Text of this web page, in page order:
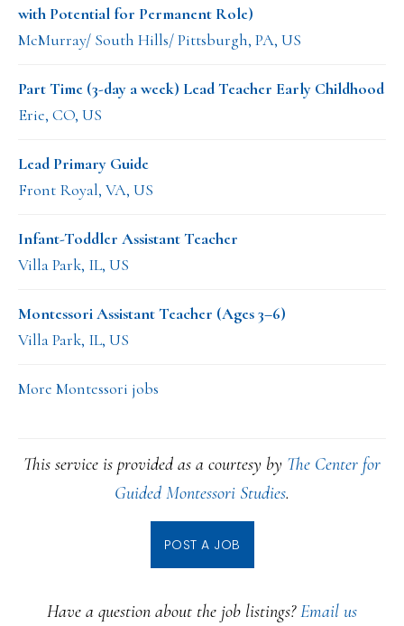
with Potential for Permanent Role)
McMurray/ South Hills/ Pittsburgh, PA, US
Part Time (3-day a week) Lead Teacher Early Childhood
Erie, CO, US
Lead Primary Guide
Front Royal, VA, US
Infant-Toddler Assistant Teacher
Villa Park, IL, US
Montessori Assistant Teacher (Ages 3–6)
Villa Park, IL, US
More Montessori jobs
This service is provided as a courtesy by The Center for
Guided Montessori Studies.
POST A JOB
Have a question about the job listings?Email us